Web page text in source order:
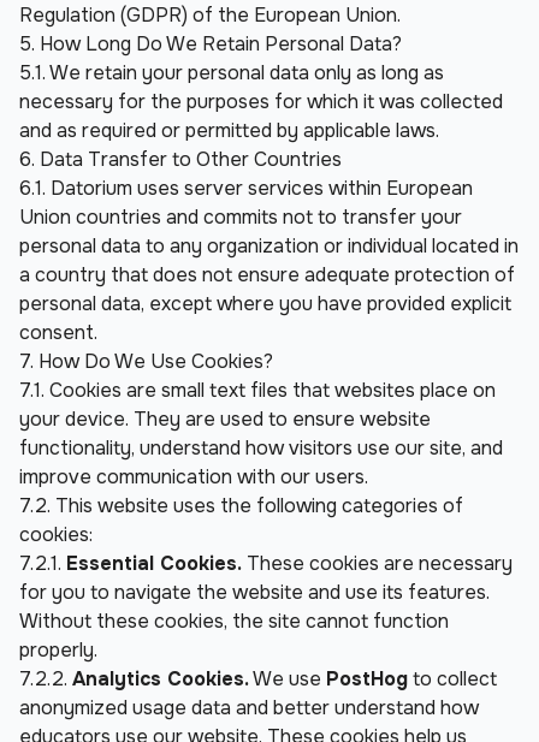
Regulation (GDPR) of the European Union.
5. How Long Do We Retain Personal Data?
5.1. We retain your personal data only as long as
necessary for the purposes for which it was collected
and as required or permitted by applicable laws.
6. Data Transfer to Other Countries
6.1. Datorium uses server services within European
Union countries and commits not to transfer your
personal data to any organization or individual located in
a country that does not ensure adequate protection of
personal data, except where you have provided explicit
consent.
7. How Do We Use Cookies?
7.1. Cookies are small text files that websites place on
your device. They are used to ensure website
functionality, understand how visitors use our site, and
improve communication with our users.
7.2. This website uses the following categories of
cookies:
7.2.1. Essential Cookies. These cookies are necessary
for you to navigate the website and use its features.
Without these cookies, the site cannot function
properly.
7.2.2. Analytics Cookies. We use PostHog to collect
anonymized usage data and better understand how
educators use our website. These cookies help us